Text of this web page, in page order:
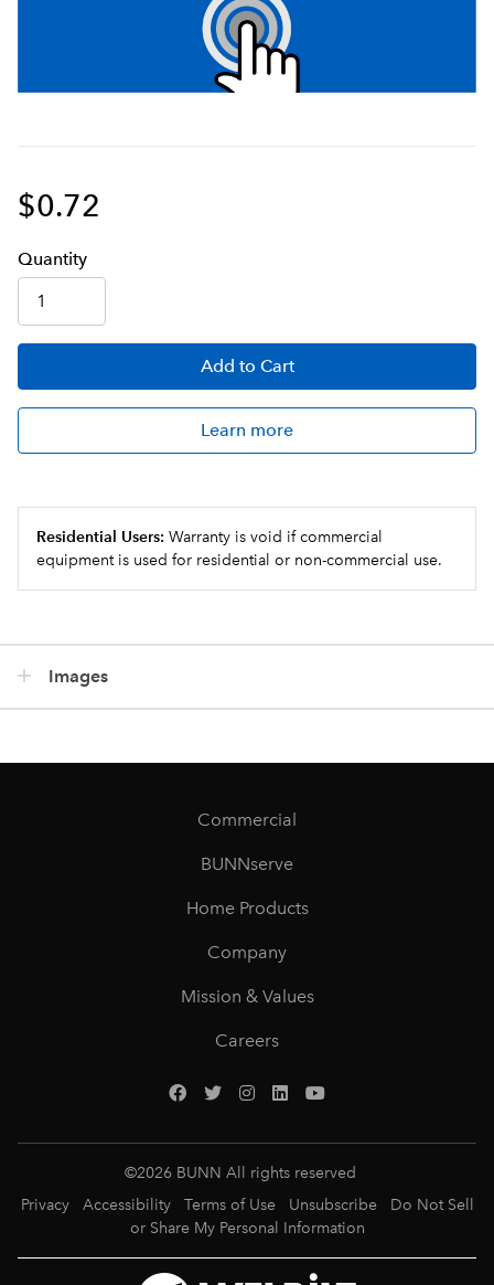
$0.72
Quantity
Add to Cart
Learn more
Residential Users: Warranty is void if commercial
equipment is used for residential or non-commercial use.
Images
Commercial
BUNNserve
Home Products
Company
Mission & Values
Careers
©2026 BUNN All rights reserved
Privacy
Accessibility Terms of Use Unsubscribe
Do Not Sell
or Share My Personal Information